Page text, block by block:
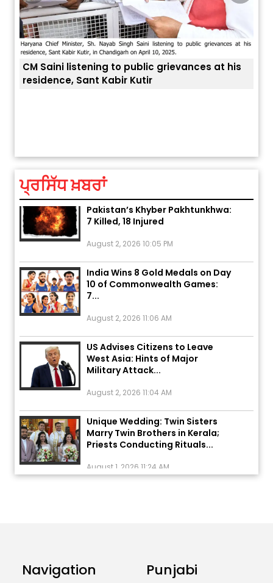
his
ਪ੍ਰਸਿੱਧ ਖ਼ਬਰਾਂ
August 5, 2026 6:23 AM
Explosion During Peace Rally in
Pakistan’s Khyber Pakhtunkhwa:
7 Killed, 18 Injured
India Wins 8 Gold Medals on Day
10 of Commonwealth Games:
7...
US Advises Citizens to Leave
West Asia: Hints of Major
Military Attack...
Unique Wedding: Twin Sisters
Marry Twin Brothers in Kerala;
Priests Conducting Rituals...
7 Killed, 18 Injured
Navigation Punjabi